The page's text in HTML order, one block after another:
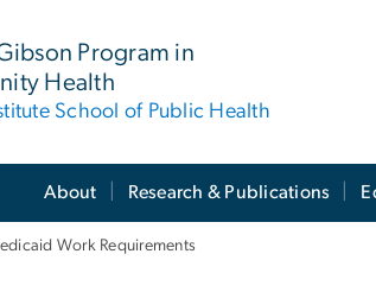
Program in
Health
School of Public Health
About Research & Publications
Work Requirements